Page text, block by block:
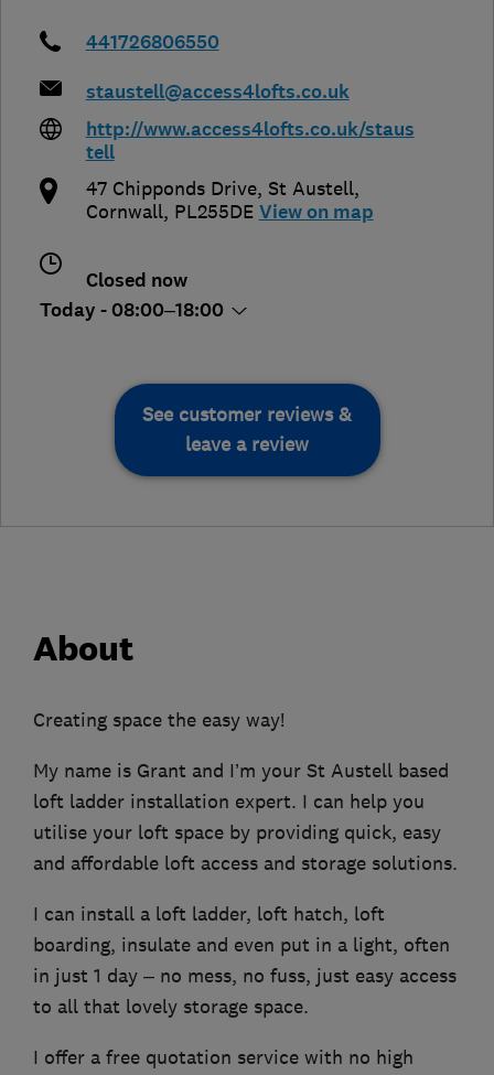
441726806550
staustell@access4lofts.co.uk
http://www.access4lofts.co.uk/staus
tell
47 Chipponds Drive, St Austell,
Cornwall, PL255DE View on map
Closed now
Today - 08:00–18:00
See customer reviews &
leave a review
About
Creating space the easy way!
My name is Grant and I’m your St Austell based
loft ladder installation expert. I can help you
utilise your loft space by providing quick, easy
and affordable loft access and storage solutions.
I can install a loft ladder, loft hatch, loft
boarding, insulate and even put in a light, often
in just 1 day – no mess, no fuss, just easy access
to all that lovely storage space.
I offer a free quotation service with no high